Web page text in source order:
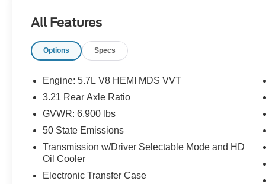
addition to your family or business! Be sure to
take note of all this vehicle has to offer:
Important/Valuable Packages & Equipment
Convenience Group ($495 value)
Keyless Go
All Features
Options Specs
Engine: 5.7L V8 HEMI MDS VVT
3.21 Rear Axle Ratio
GVWR: 6,900 lbs
50 State Emissions
Transmission w/Driver Selectable Mode and HD
Oil Cooler
Electronic Transfer Case